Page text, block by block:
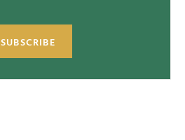
SUBSCRIBE